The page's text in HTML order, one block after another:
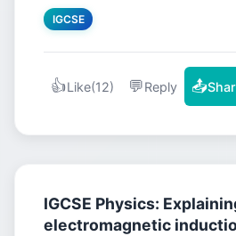
IGCSE
👍Like(12) 💬Reply 📤
IGCSE Physics:
electromagnetic